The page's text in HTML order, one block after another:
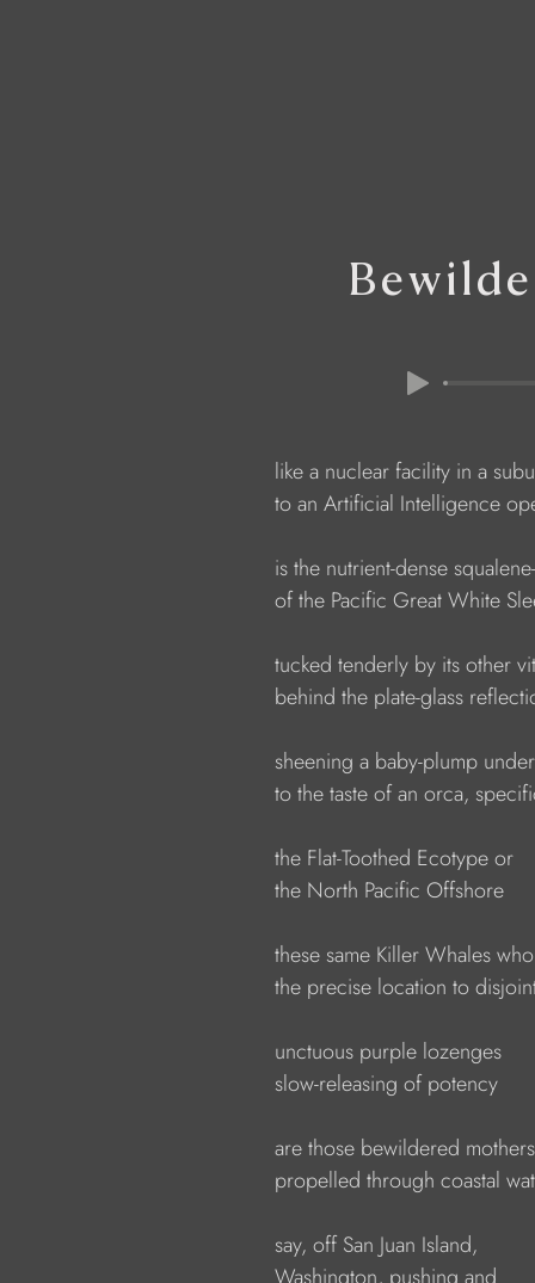
like a nuclear facility in a
to an Artificial Intelligence
is the nutrient-dense squalene-
of the Pacific Great White
tucked tenderly by its other
behind the plate-glass
sheening a baby-plump
to the taste of an orca,
the Flat-Toothed Ecotype or
the North Pacific Offshore
these same Killer Whales who
the precise location to
unctuous purple lozenges
slow-releasing of potency
are those bewildered
propelled through coastal
say, off San Juan Island,